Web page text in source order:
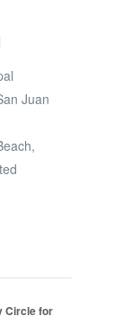
Juan
,
Circle for